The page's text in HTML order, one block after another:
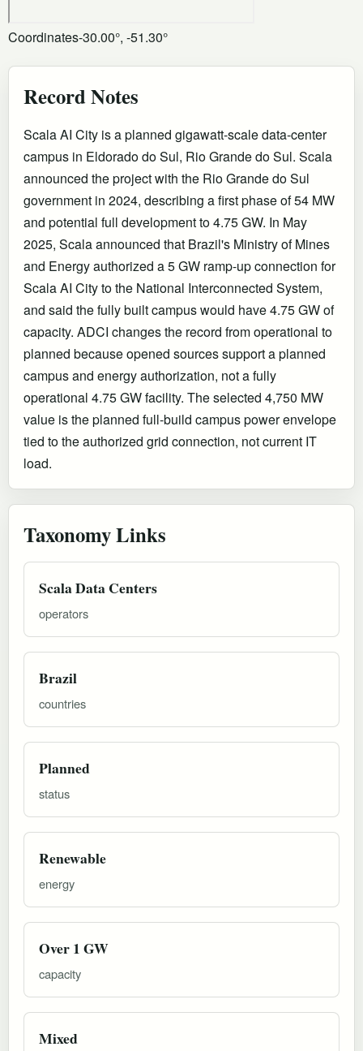
Coordinates-30.00°, -51.30°
Record Notes
Scala AI City is a planned gigawatt-scale data-center
campus in Eldorado do Sul, Rio Grande do Sul. Scala
announced the project with the Rio Grande do Sul
government in 2024, describing a first phase of 54 MW
and potential full development to 4.75 GW. In May
2025, Scala announced that Brazil's Ministry of Mines
and Energy authorized a 5 GW ramp-up connection for
Scala AI City to the National Interconnected System,
and said the fully built campus would have 4.75 GW of
capacity. ADCI changes the record from operational to
planned because opened sources support a planned
campus and energy authorization, not a fully
operational 4.75 GW facility. The selected 4,750 MW
value is the planned full-build campus power envelope
tied to the authorized grid connection, not current IT
load.
Taxonomy Links
Scala Data Centers
operators
Brazil
countries
Planned
status
Renewable
energy
Over 1 GW
capacity
Mixed